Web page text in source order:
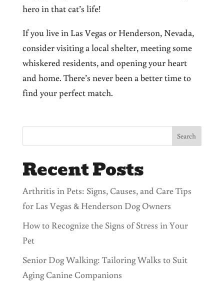
hero in that cat’s life!
If you live in Las Vegas or Henderson, Nevada,
consider visiting a local shelter, meeting some
whiskered residents, and opening your heart
and home. There’s never been a better time to
find your perfect match.
Search
Recent Posts
Arthritis in Pets: Signs, Causes, and Care Tips
for Las Vegas & Henderson Dog Owners
How to Recognize the Signs of Stress in Your
Pet
Senior Dog Walking: Tailoring Walks to Suit
Aging Canine Companions